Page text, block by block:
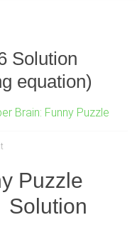
Solution
equation)
Brain: Funny Puzzle
Puzzle
Solution